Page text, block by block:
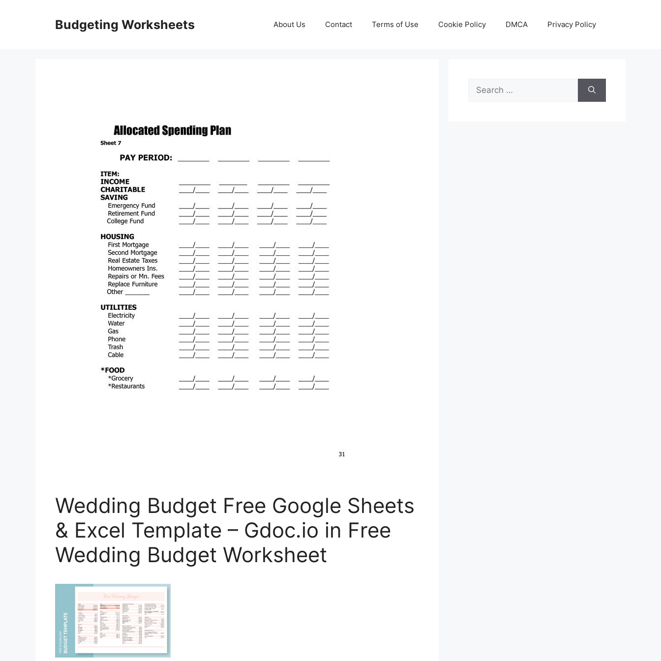
Budgeting Worksheets About Us Contact Terms of Use Cookie Policy DMCA Privacy Policy
Wedding Budget Free Google Sheets
& Excel Template – Gdoc.io in Free
Wedding Budget Worksheet
Search
for: